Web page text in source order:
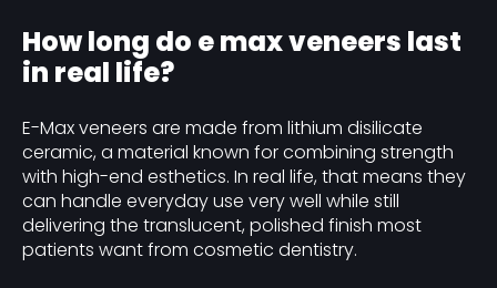
How long do e max veneers last
in real life?
E-Max veneers are made from lithium disilicate
ceramic, a material known for combining strength
with high-end esthetics. In real life, that means they
can handle everyday use very well while still
delivering the translucent, polished finish most
patients want from cosmetic dentistry.